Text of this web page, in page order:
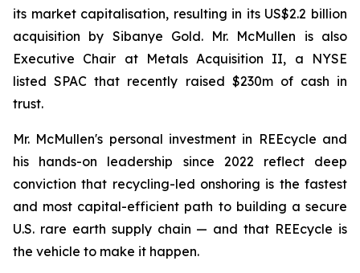
its market capitalisation, resulting in its US$2.2 billion
acquisition by Sibanye Gold. Mr. McMullen is also
Executive Chair at Metals Acquisition II, a NYSE
listed SPAC that recently raised $230m of cash in
trust.
Mr. McMullen's personal investment in REEcycle and
his hands-on leadership since 2022 reflect deep
conviction that recycling-led onshoring is the fastest
and most capital-efficient path to building a secure
U.S. rare earth supply chain — and that REEcycle is
the vehicle to make it happen.